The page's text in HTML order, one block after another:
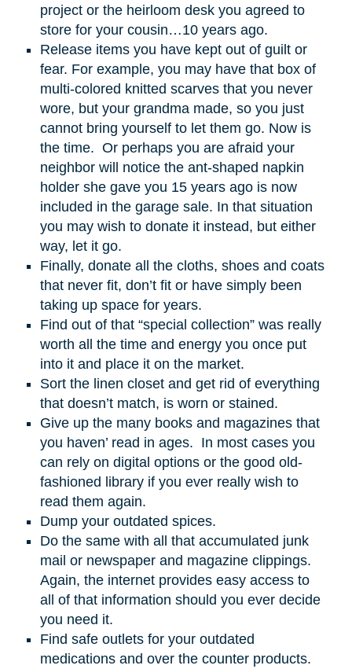
project or the heirloom desk you agreed to
store for your cousin…10 years ago.
Release items you have kept out of guilt or
fear. For example, you may have that box of
multi-colored knitted scarves that you never
wore, but your grandma made, so you just
cannot bring yourself to let them go. Now is
the time. Or perhaps you are afraid your
neighbor will notice the ant-shaped napkin
holder she gave you 15 years ago is now
included in the garage sale. In that situation
you may wish to donate it instead, but either
way, let it go.
Finally, donate all the cloths, shoes and coats
that never fit, don’t fit or have simply been
taking up space for years.
Find out of that “special collection” was really
worth all the time and energy you once put
into it and place it on the market.
Sort the linen closet and get rid of everything
that doesn’t match, is worn or stained.
Give up the many books and magazines that
you haven’ read in ages. In most cases you
can rely on digital options or the good old-
fashioned library if you ever really wish to
read them again.
Dump your outdated spices.
Do the same with all that accumulated junk
mail or newspaper and magazine clippings.
Again, the internet provides easy access to
all of that information should you ever decide
you need it.
Find safe outlets for your outdated
medications and over the counter products.